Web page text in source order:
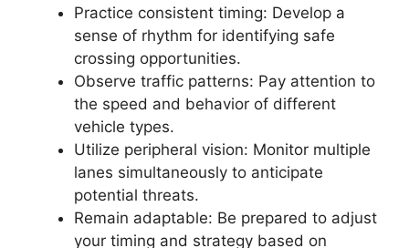
Practice consistent timing: Develop a
sense of rhythm for identifying safe
crossing opportunities.
Observe traffic patterns: Pay attention to
the speed and behavior of different
vehicle types.
Utilize peripheral vision: Monitor multiple
lanes simultaneously to anticipate
potential threats.
Remain adaptable: Be prepared to adjust
your timing and strategy based on